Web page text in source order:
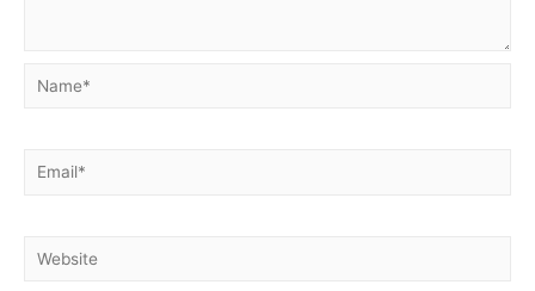
Name*
Email*
Website